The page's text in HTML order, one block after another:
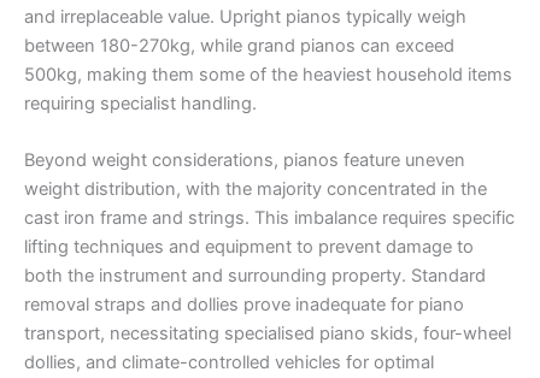
and irreplaceable value. Upright pianos typically weigh
between 180-270kg, while grand pianos can exceed
500kg, making them some of the heaviest household items
requiring specialist handling.
Beyond weight considerations, pianos feature uneven
weight distribution, with the majority concentrated in the
cast iron frame and strings. This imbalance requires specific
lifting techniques and equipment to prevent damage to
both the instrument and surrounding property. Standard
removal straps and dollies prove inadequate for piano
transport, necessitating specialised piano skids, four-wheel
dollies, and climate-controlled vehicles for optimal